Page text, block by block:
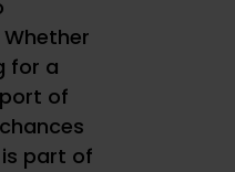
for a
of
part of